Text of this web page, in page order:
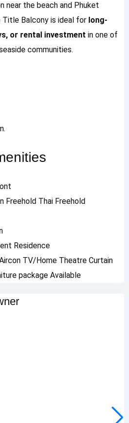
near the beach and Phuket
Title Balcony is ideal for long-
or rental investment in one of
communities.
Freehold Thai Freehold
Residence
TV/Home Theatre Curtain
package Available